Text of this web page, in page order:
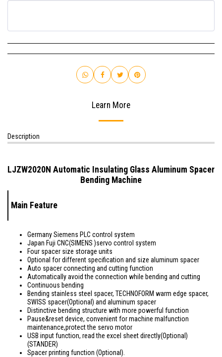
Learn More
Description
LJZW2020N Automatic Insulating Glass Aluminum Spacer
Bending Machine
Main Feature
Germany Siemens PLC control system
Japan Fuji CNC(SIMENS )servo control system
Four spacer size storage units
Optional for different specification and size aluminum spacer
Auto spacer connecting and cutting function
Automatically avoid the connection while bending and cutting
Continuous bending
Bending stainless steel spacer, TECHNOFORM warm edge spacer,
SWISS spacer(Optional) and aluminum spacer
Distinctive bending structure with more powerful function
Pause&reset device, convenient for machine malfunction
maintenance,protect the servo motor
USB input function, read the excel sheet directly(Optional)
(STANDER)
Spacer printing function (Optional).